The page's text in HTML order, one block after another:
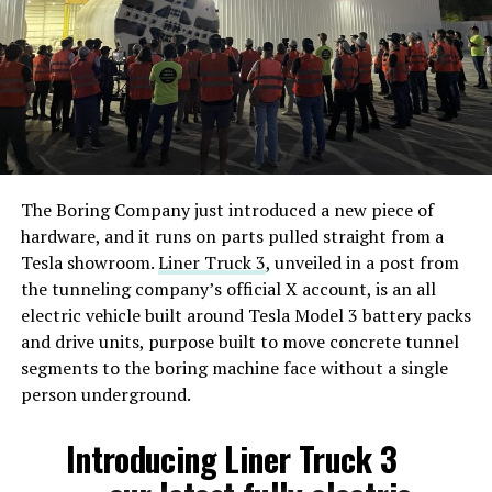
The Boring Company just introduced a new piece of
hardware, and it runs on parts pulled straight from a
Tesla showroom.Liner Truck 3, unveiled in a post from
the tunneling company’s official X account, is an all
electric vehicle built around Tesla Model 3 battery packs
and drive units, purpose built to move concrete tunnel
segments to the boring machine face without a single
person underground.
Introducing Liner Truck 3